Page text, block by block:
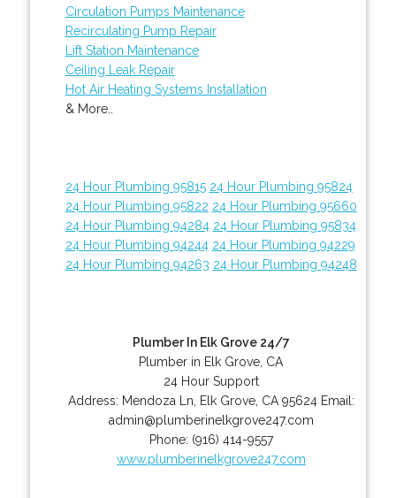
Circulation Pumps Maintenance
Recirculating Pump Repair
Lift Station Maintenance
Ceiling Leak Repair
Hot Air Heating Systems Installation
& More..
24 Hour Plumbing 95815 24 Hour Plumbing 95824
24 Hour Plumbing 95822 24 Hour Plumbing 95660
24 Hour Plumbing 94284 24 Hour Plumbing 95834
24 Hour Plumbing 94244 24 Hour Plumbing 94229
24 Hour Plumbing 94263 24 Hour Plumbing 94248
Plumber In Elk Grove 24/7
Plumber in Elk Grove, CA
24 Hour Support
Address: Mendoza Ln Elk Grove, CA 95624 Email:
admin@plumberinelkgrove247.com
Phone: (916) 414-9557
www.plumberinelkgrove247.com